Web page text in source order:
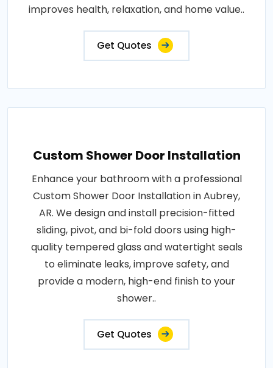
improves health, relaxation, and home value..
Get Quotes
Custom Shower Door Installation
Enhance your bathroom with a professional
Custom Shower Door Installation in Aubrey,
AR. We design and install precision-fitted
sliding, pivot, and bi-fold doors using high-
quality tempered glass and watertight seals
to eliminate leaks, improve safety, and
provide a modern, high-end finish to your
shower..
Get Quotes